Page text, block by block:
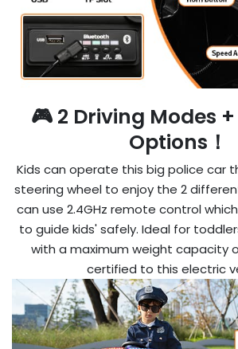
🎮 2 Driving Modes
Options！
Kids can operate this big police car
steering wheel to enjoy the 2
can use 2.4GHz remote control
to guide kids' safely. Ideal for
with a maximum weight capacity
certified to this electric